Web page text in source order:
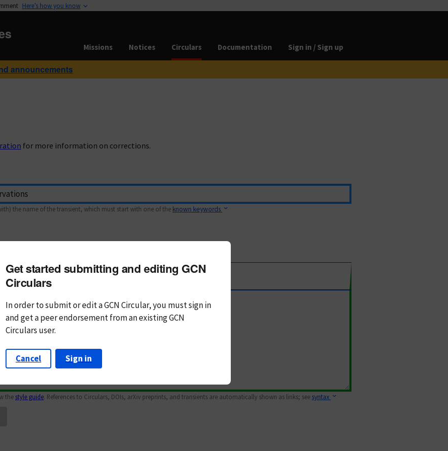
Here’s how you know
Missions Notices Circulars Documentation Sign in / Sign up
announcements
for more information on corrections.
the name of the transient, which must start with one of the known keywords
Text Markdown
the style guide. References to Circulars, DOIs, arXiv preprints, and transients are automatically shown as links; see syntax
Get started submitting and editing GCN
Circulars
In order to submit or edit a GCN Circular, you mustsign in
andget a peer endorsement from an existing GCN
Circulars user.
Cancel Sign in